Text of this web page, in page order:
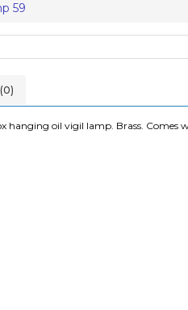
59
hanging oil vigil lamp. Brass. Comes